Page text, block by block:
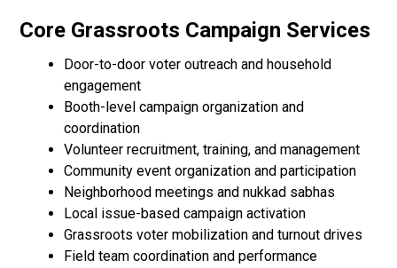
Core Grassroots Campaign Services
Door-to-door voter outreach and household
engagement
Booth-level campaign organization and
coordination
Volunteer recruitment, training, and management
Community event organization and participation
Neighborhood meetings and nukkad sabhas
Local issue-based campaign activation
Grassroots voter mobilization and turnout drives
Field team coordination and performance